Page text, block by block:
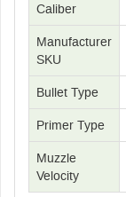
Caliber
Manufacturer
SKU
Bullet Type
Primer Type
Muzzle
Velocity